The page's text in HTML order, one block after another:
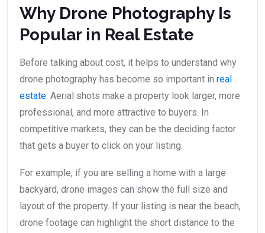
Why Drone Photography Is
Popular in Real Estate
Before talking about cost, it helps to understand why
drone photography has become so important in real
estate . Aerial shots make a property look larger, more
professional, and more attractive to buyers. In
competitive markets, they can be the deciding factor
that gets a buyer to click on your listing.
For example, if you are selling a home with a large
backyard, drone images can show the full size and
layout of the property. If your listing is near the beach,
drone footage can highlight the short distance to the